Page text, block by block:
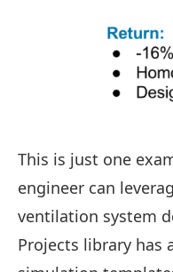
This is just one
engineer can
ventilation system
Projects library has